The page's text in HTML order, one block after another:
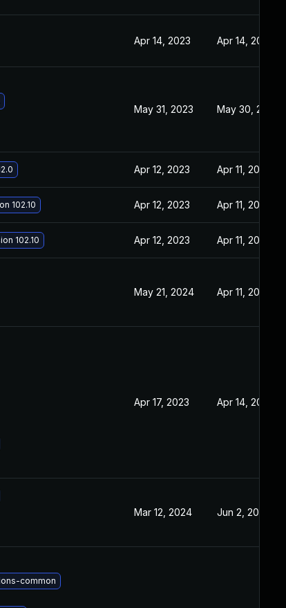
Apr 14, 2023 Apr 14, 2023
May 31, 2023 May 30, 2023
Apr 12, 2023 Apr 11, 2023
102.10 Apr 12, 2023 Apr 11, 2023
102.10 Apr 12, 2023 Apr 11, 2023
May 21, 2024 Apr 11, 2023
Apr 17, 2023 Apr 14, 2023
Mar 12, 2024 Jun 2, 2023
common